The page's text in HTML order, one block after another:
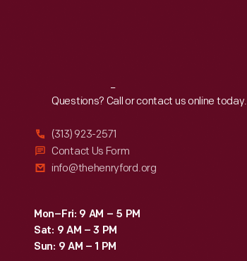
Reach Out
Questions? Call or contact us online today.
(313) 923-2571
Contact Us Form
info@thehenryford.org
Mon–Fri: 9 AM – 5 PM
Sat: 9 AM – 3 PM
Sun: 9 AM – 1 PM